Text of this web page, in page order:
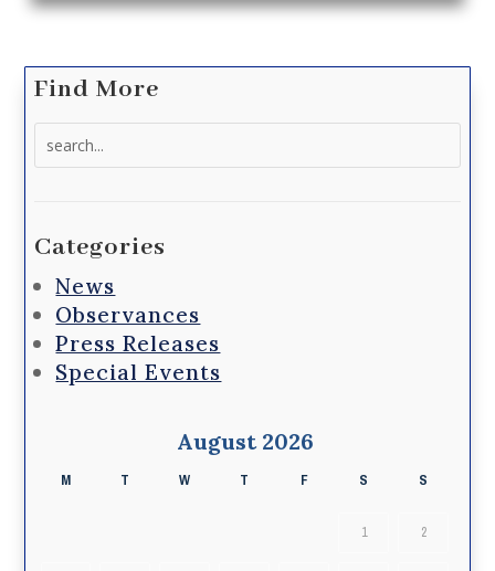
Find More
Categories
News
Observances
Press Releases
Special Events
August 2026
M T W T F S S
1 2